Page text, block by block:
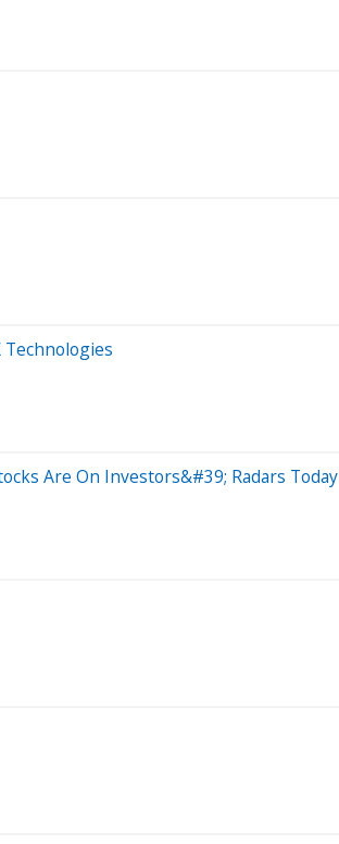
Technologies
Are On Investors&#39; Radars Today